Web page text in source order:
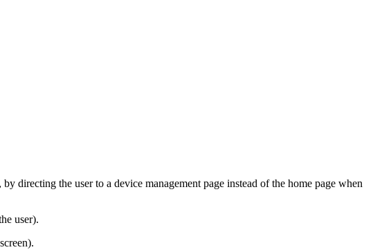
directing the user to a device management page instead of the home page when
user).